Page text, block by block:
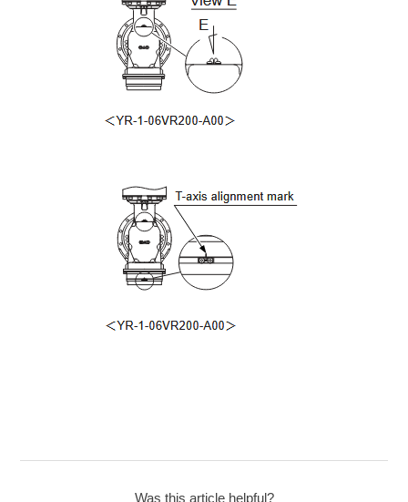
Was this article helpful?